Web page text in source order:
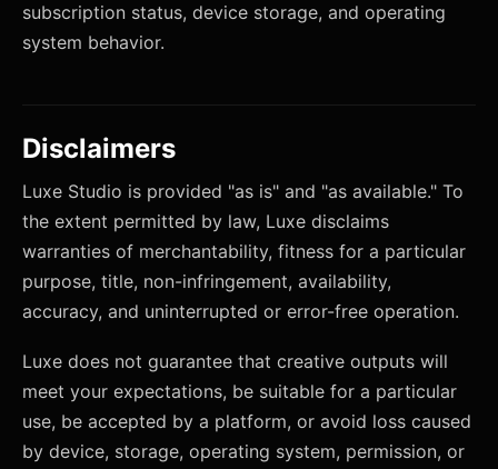
subscription status, device storage, and operating
system behavior.
Disclaimers
Luxe Studio is provided "as is" and "as available." To
the extent permitted by law, Luxe disclaims
warranties of merchantability, fitness for a particular
purpose, title, non-infringement, availability,
accuracy, and uninterrupted or error-free operation.
Luxe does not guarantee that creative outputs will
meet your expectations, be suitable for a particular
use, be accepted by a platform, or avoid loss caused
by device, storage, operating system, permission, or